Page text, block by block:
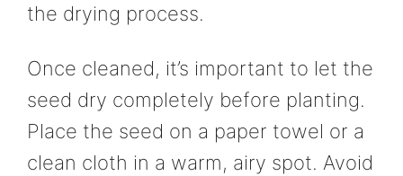
the drying process.
Once cleaned, it’s important to let the
seed dry completely before planting.
Place the seed on a paper towel or a
clean cloth in a warm, airy spot. Avoid